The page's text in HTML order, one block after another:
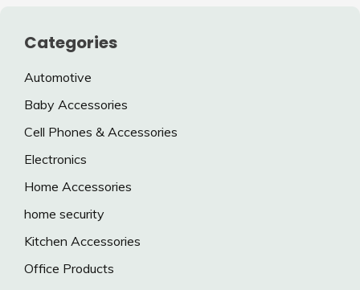
Categories
Automotive
Baby Accessories
Cell Phones & Accessories
Electronics
Home Accessories
home security
Kitchen Accessories
Office Products